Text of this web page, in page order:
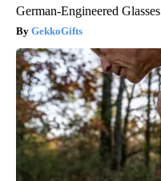
German-Engineered Glasses
GekkoGifts